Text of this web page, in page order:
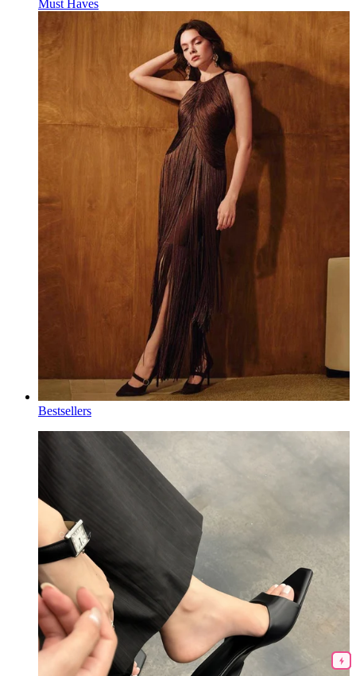
Must Haves
Bestsellers